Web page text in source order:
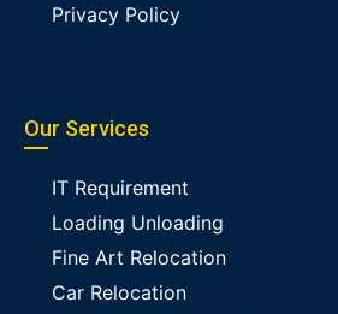
Privacy Policy
Our Services
IT Requirement
Loading Unloading
Fine Art Relocation
Car Relocation